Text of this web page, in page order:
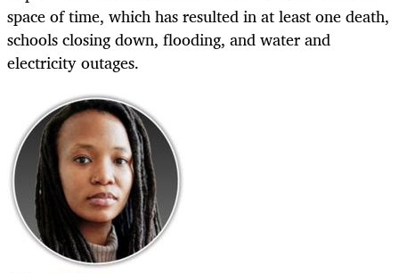
space of time, which has resulted in at least one death,
schools closing down, flooding, and water and
electricity outages.